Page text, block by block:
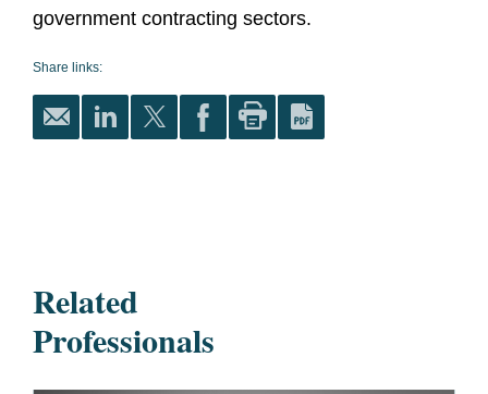
government contracting sectors.
Share links:
Related
Professionals